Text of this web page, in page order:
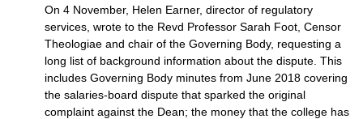
On 4 November, Helen Earner, director of regulatory
services, wrote to the Revd Professor Sarah Foot, Censor
Theologiae and chair of the Governing Body, requesting a
long list of background information about the dispute. This
includes Governing Body minutes from June 2018 covering
the salaries-board dispute that sparked the original
complaint against the Dean; the money that the college has